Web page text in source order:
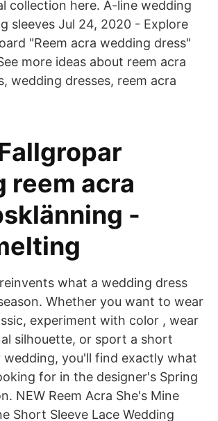
collection here. A-line wedding
sleeves Jul 24, 2020 - Explore
"Reem acra wedding dress"
more ideas about reem acra
wedding dresses, reem acra
reem acra
-
what a wedding dress
Whether you want to wear
experiment with color , wear
silhouette, or sport a short
wedding, you'll find exactly what
for in the designer's Spring
NEW Reem Acra She's Mine
Short Sleeve Lace Wedding